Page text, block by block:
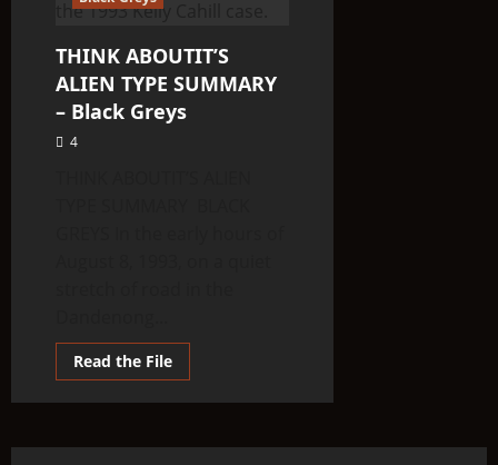
THINK ABOUTIT’S
ALIEN TYPE SUMMARY
– Black Greys
4
Read the FileRead
more
THINK
TYPE